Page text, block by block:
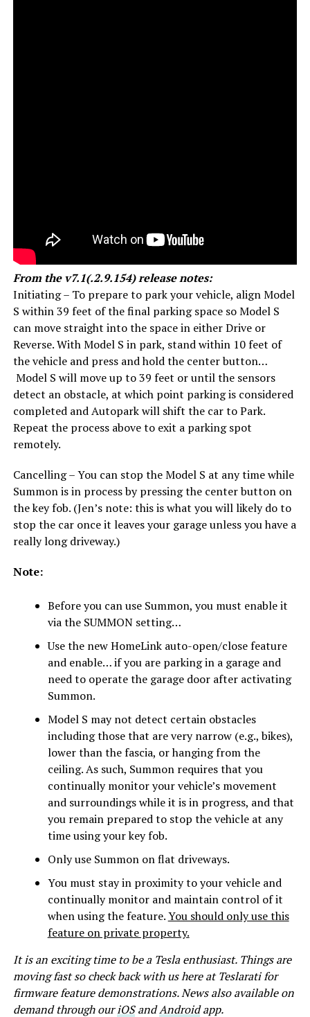
From the v7.1(.2.9.154) release notes:
Initiating – To prepare to park your vehicle, align Model
S within 39 feet of the final parking space so Model S
can move straight into the space in either Drive or
Reverse. With Model S in park, stand within 10 feet of
the vehicle and press and hold the center button…
Model S will move up to 39 feet or until the sensors
detect an obstacle, at which point parking is considered
completed and Autopark will shift the car to Park.
Repeat the process above to exit a parking spot
remotely.
Cancelling – You can stop the Model S at any time while
Summon is in process by pressing the center button on
the key fob. (Jen’s note: this is what you will likely do to
stop the car once it leaves your garage unless you have a
really long driveway.)
Note:
Before you can use Summon, you must enable it
via the SUMMON setting…
Use the new HomeLink auto-open/close feature
and enable… if you are parking in a garage and
need to operate the garage door after activating
Summon.
Model S may not detect certain obstacles
including those that are very narrow (e.g., bikes),
lower than the fascia, or hanging from the
ceiling. As such, Summon requires that you
continually monitor your vehicle’s movement
and surroundings while it is in progress, and that
you remain prepared to stop the vehicle at any
time using your key fob.
Only use Summon on flat driveways.
You must stay in proximity to your vehicle and
continually monitor and maintain control of it
when using the feature.You should only use this
feature on private property.
It is an exciting time to be a Tesla enthusiast. Things are
moving fast so check back with us here at Teslarati for
firmware feature demonstrations. News also available on
demand through ouriOSandAndroidapp.